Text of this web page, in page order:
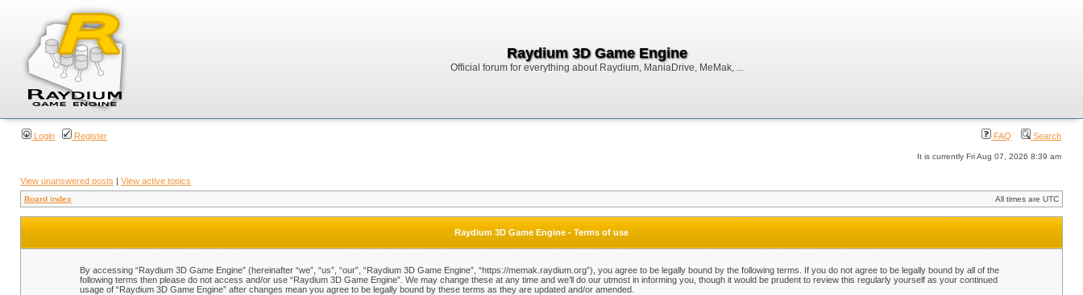
Raydium 3D Game Engine
Official forum for everything about Raydium, ManiaDrive, MeMak, ...
Login Register FAQ Search
It is currently Fri Aug 07, 2026 8:39 am
View unanswered posts | View active topics
Board index All times are UTC
Raydium 3D Game Engine - Terms of use
By accessing “Raydium 3D Game Engine” (hereinafter “we”, “us”, “our”, “Raydium 3D Game Engine”, “https://memak.raydium.org”), you agree to be legally bound by the following terms. If you do not agree to be legally bound by all of the
following terms then please do not access and/or use “Raydium 3D Game Engine”. We may change these at any time and we’ll do our utmost in informing you, though it would be prudent to review this regularly yourself as your continued
usage of “Raydium 3D Game Engine” after changes mean you agree to be legally bound by these terms as they are updated and/or amended.